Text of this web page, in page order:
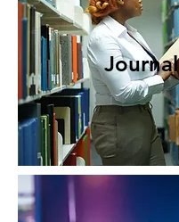
Journal